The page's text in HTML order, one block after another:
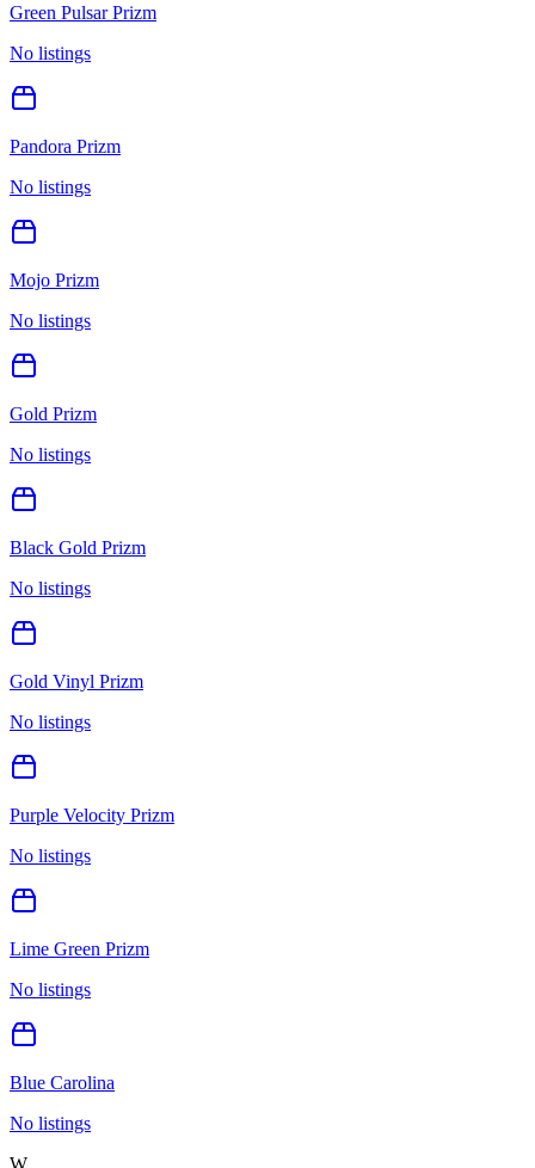
Green Pulsar Prizm
No listings
Pandora Prizm
No listings
Mojo Prizm
No listings
Gold Prizm
No listings
Black Gold Prizm
No listings
Gold Vinyl Prizm
No listings
Purple Velocity Prizm
No listings
Lime Green Prizm
No listings
Blue Carolina
No listings
W